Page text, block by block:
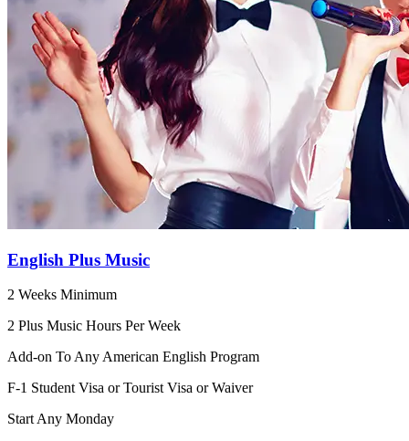
English Plus Music
2 Weeks Minimum
2 Plus Music Hours Per Week
Add-on To Any American English Program
F-1 Student Visa or Tourist Visa or Waiver
Start Any Monday